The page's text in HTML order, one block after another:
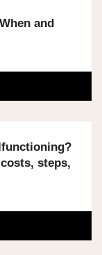
and
steps,